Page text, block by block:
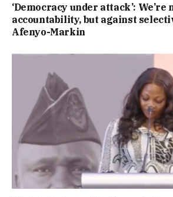
‘Democracy under attack’: We’re
accountability, but against
Afenyo-Markin